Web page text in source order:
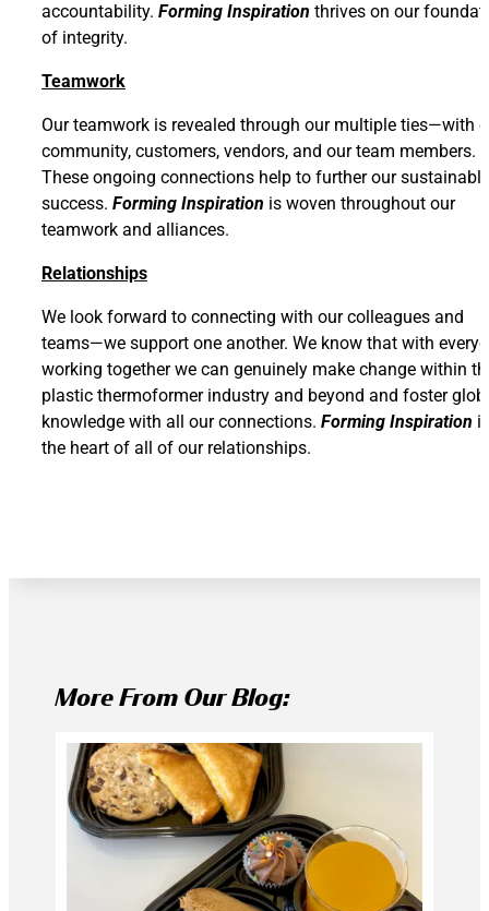
accountability. Forming Inspiration thrives on our
of integrity.
Teamwork
Our teamwork is revealed through our multiple ties—with
community, customers, vendors, and our team members.
These ongoing connections help to further our sustainable
success. Forming Inspiration is woven throughout our
teamwork and alliances.
Relationships
We look forward to connecting with our colleagues and
teams—we support one another. We know that with
working together we can genuinely make change within
plastic thermoformer industry and beyond and foster
knowledge with all our connections. Forming Inspiration
the heart of all of our relationships.
More From Our Blog: